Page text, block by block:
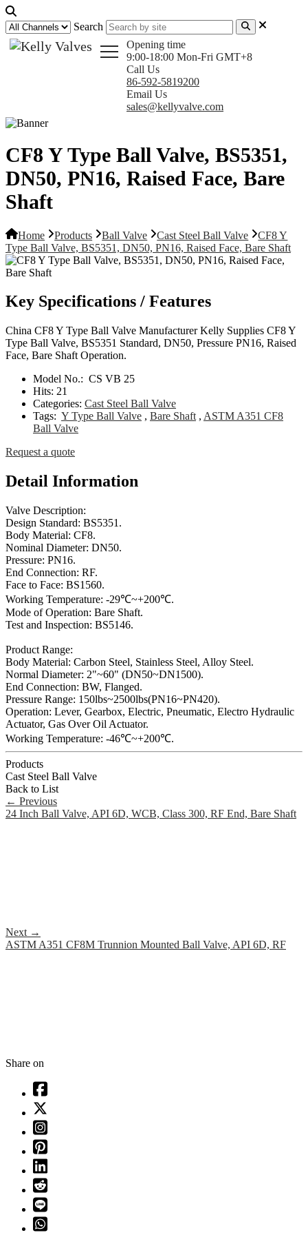
Search
Opening time
9:00-18:00 Mon-Fri GMT+8
Call Us
86-592-5819200
Email Us
sales@kellyvalve.com
CF8 Y Type Ball Valve, BS5351,
DN50, PN16, Raised Face, Bare
Shaft
Home Products Ball Valve Cast Steel Ball Valve
CF8 Y
Type Ball Valve, BS5351, DN50, PN16, Raised Face, Bare Shaft
Key Specifications / Features
China CF8 Y Type Ball Valve Manufacturer Kelly Supplies CF8 Y
Type Ball Valve, BS5351 Standard, DN50, Pressure PN16, Raised
Face, Bare Shaft Operation.
Model No.: CS VB 25
Hits: 21
Categories: Cast Steel Ball Valve
Tags: Y Type Ball Valve , Bare Shaft , ASTM A351 CF8
Ball Valve
Request a quote
Detail Information
Valve Description:
Design Standard: BS5351.
Body Material: CF8.
Nominal Diameter: DN50.
Pressure: PN16.
End Connection: RF.
Face to Face: BS1560.
Working Temperature: -29℃~+200℃.
Mode of Operation: Bare Shaft.
Test and Inspection: BS5146.
Product Range:
Body Material: Carbon Steel, Stainless Steel, Alloy Steel.
Normal Diameter: 2"~60" (DN50~DN1500).
End Connection: BW, Flanged.
Pressure Range: 150lbs~2500lbs(PN16~PN420).
Operation: Lever, Gearbox, Electric, Pneumatic, Electro Hydraulic
Actuator, Gas Over Oil Actuator.
Working Temperature: -46℃~+200℃.
Products
Cast Steel Ball Valve
Back to List
← Previous
24 Inch Ball Valve, API 6D, WCB, Class 300, RF End, Bare Shaft
Next →
ASTM A351 CF8M Trunnion Mounted Ball Valve, API 6D, RF
Share on